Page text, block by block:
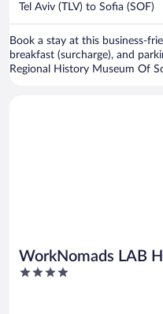
Tel Aviv (TLV) to Sofia (SOF)
Book a stay at this business-
breakfast (surcharge), and
Regional History Museum Of
WorkNomads LAB
Coworking
4